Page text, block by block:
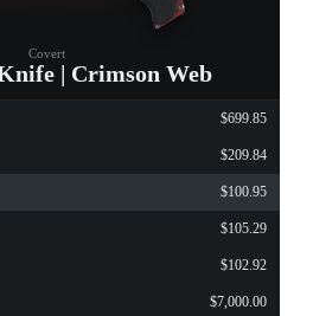
Covert
| Crimson Web
$699.85
$209.84
$100.95
$105.29
$102.92
$7,000.00